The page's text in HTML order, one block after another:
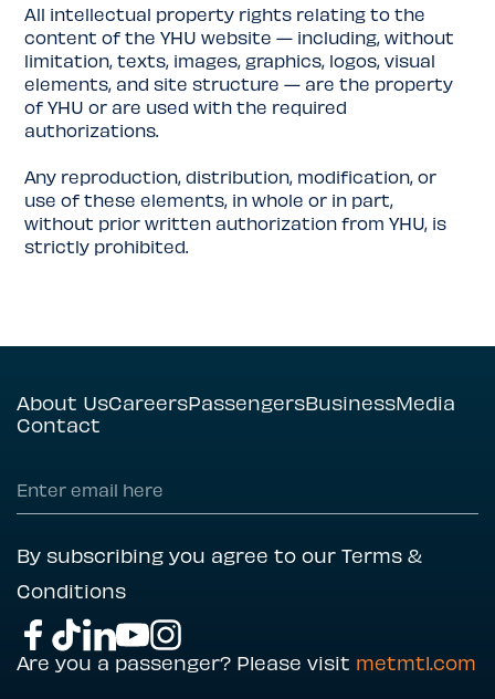
All intellectual property rights relating to the
content of the YHU website — including, without
limitation, texts, images, graphics, logos, visual
elements, and site structure — are the property
of YHU or are used with the required
authorizations.
Any reproduction, distribution, modification, or
use of these elements, in whole or in part,
without prior written authorization from YHU, is
strictly prohibited.
About UsCareersPassengersBusinessMedia
Contact
By subscribing you agree to our Terms &
Conditions
Are you a passenger? Please visit metmtl.com